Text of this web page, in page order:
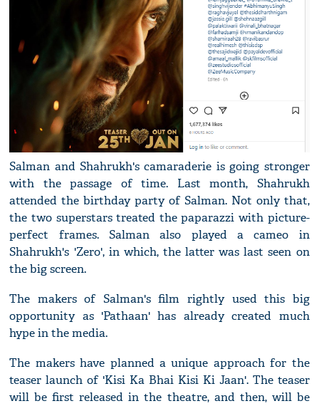
Salman and Shahrukh's camaraderie is going stronger
with the passage of time. Last month, Shahrukh
attended the birthday party of Salman. Not only that,
the two superstars treated the paparazzi with picture-
perfect frames. Salman also played a cameo in
Shahrukh's 'Zero', in which, the latter was last seen on
the big screen.
The makers of Salman's film rightly used this big
opportunity as 'Pathaan' has already created much
hype in the media.
The makers have planned a unique approach for the
teaser launch of 'Kisi Ka Bhai Kisi Ki Jaan'. The teaser
will be first released in the theatre, and then, will be